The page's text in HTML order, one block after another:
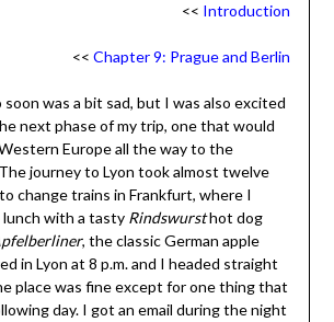
<< Introduction
<<Chapter 9: Prague and Berlin
soon was a bit sad, but I was also excited
next phase of my trip, one that would
Europe all the way to the
journey to Lyon took almost twelve
change trains in Frankfurt, where I
with a tasty Rindswursthot dog
, the classic German apple
in Lyon at 8 p.m. and I headed straight
place was fine except for one thing that
day. I got an email during the night